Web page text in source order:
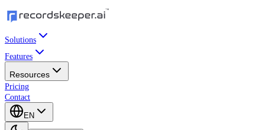
Solutions
Features
Resources
Pricing
Contact
EN